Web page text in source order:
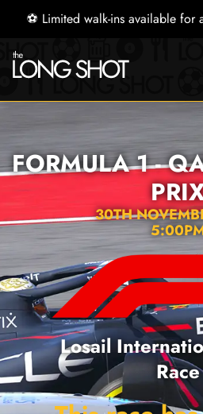
⚽ Limited walk-ins available for
FORMULA 1 -
30TH
Losail
Race